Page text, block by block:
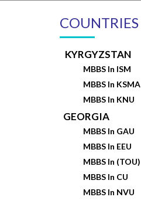
COUNTRIES
KYRGYZSTAN
MBBS In ISM
MBBS In KSMA
MBBS In KNU
GEORGIA
MBBS In GAU
MBBS In EEU
MBBS In (TOU)
MBBS In CU
MBBS In NVU